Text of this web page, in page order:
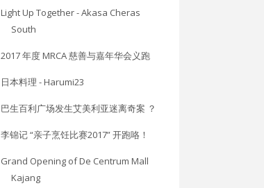
Light Up Together - Akasa Cheras
South
2017 年度 MRCA 慈善与嘉年华会义跑
日本料理 - Harumi23
巴生百利广场发生艾美利亚迷离奇案 ？
李锦记 “亲子烹饪比赛2017” 开跑咯！
Grand Opening of De Centrum Mall
Kajang